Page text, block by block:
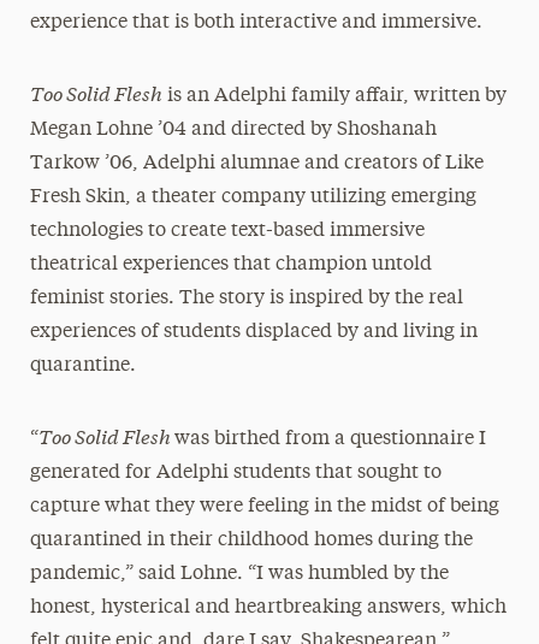
experience that is both interactive and immersive.
Too Solid Flesh is an Adelphi family affair, written by
Megan Lohne ’04 and directed by Shoshanah
Tarkow ’06, Adelphi alumnae and creators of Like
Fresh Skin, a theater company utilizing emerging
technologies to create text-based immersive
theatrical experiences that champion untold
feminist stories. The story is inspired by the real
experiences of students displaced by and living in
quarantine.
“Too Solid Flesh was birthed from a questionnaire I
generated for Adelphi students that sought to
capture what they were feeling in the midst of being
quarantined in their childhood homes during the
pandemic,” said Lohne. “I was humbled by the
honest, hysterical and heartbreaking answers, which